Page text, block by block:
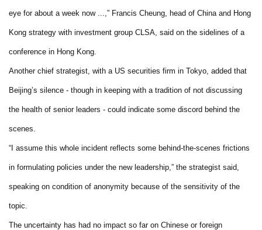
eye for about a week now ...,” Francis Cheung, head of China and Hong
Kong strategy with investment group CLSA, said on the sidelines of a
conference in Hong Kong.
Another chief strategist, with a US securities firm in Tokyo, added that
Beijing’s silence - though in keeping with a tradition of not discussing
the health of senior leaders - could indicate some discord behind the
scenes.
“I assume this whole incident reflects some behind-the-scenes frictions
in formulating policies under the new leadership,” the strategist said,
speaking on condition of anonymity because of the sensitivity of the
topic.
The uncertainty has had no impact so far on Chinese or foreign